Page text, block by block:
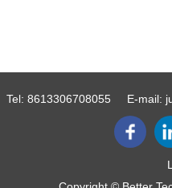
Tel: 8613306708055 E-mail: